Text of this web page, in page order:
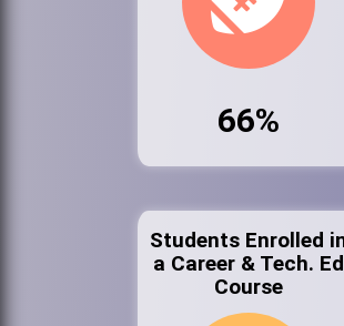
66%
Students Enrolled
a Career & Tech. Ed
Course